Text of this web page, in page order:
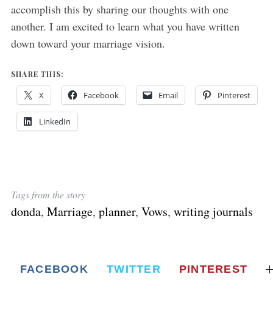
accomplish this by sharing our thoughts with one
another. I am excited to learn what you have written
down toward your marriage vision.
SHARE THIS:
X Facebook Email Pinterest
LinkedIn
Tags from the story
donda, Marriage, planner, Vows, writing journals
FACEBOOK TWITTER PINTEREST